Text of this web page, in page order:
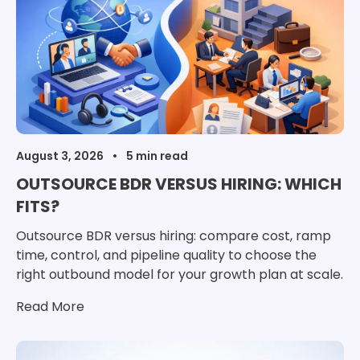
OUTSOURCE BDR VERSUS HIRING: WHICH
FITS?
August 3, 2026
Outsource BDR versus hiring: compare cost, ramp
time, control, and pipeline quality to choose the
right outbound model for your growth plan at scale.
Read More